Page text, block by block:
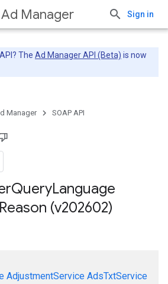
Ad Manager Sign in
The Ad Manager API (Beta) is now
Manager SOAP API
QueryLanguage
Reason (v202602)
AdjustmentService AdsTxtService